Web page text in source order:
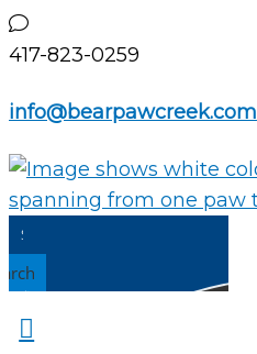
Skip
to
417-823-0259
info@bearpawcreek.com